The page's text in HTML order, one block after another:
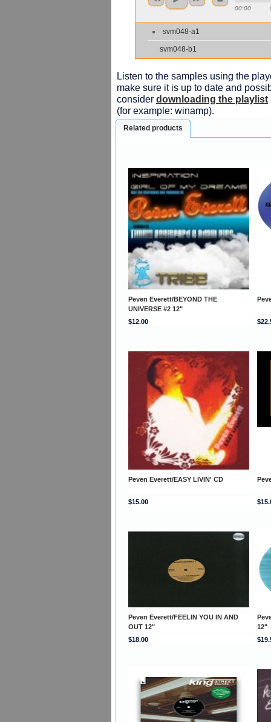
00:00
svm048-a1
svm048-b1
Listen to the samples using the
make sure it is up to date and
consider downloading the playlist
(for example: winamp).
Related products
Peven Everett/BEYOND THE
UNIVERSE #2 12"
$12.00
Peven Everett/EASY LIVIN' CD
$15.00
Peven Everett/FEELIN YOU IN AND
OUT 12"
12"
$18.00